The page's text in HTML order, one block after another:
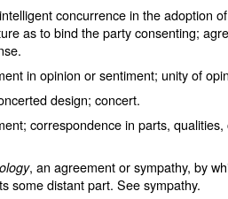
concurrence in the adoption
as to bind the party consenting;
in opinion or sentiment; unity of
design; concert.
correspondence in parts,
, an agreement or sympathy, by
some distant part. Seesympathy.